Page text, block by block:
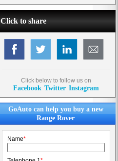
Click to share
Click below to follow us on
Facebook Twitter Instagram
GoAuto can help you buy a new
Range Rover
Name*